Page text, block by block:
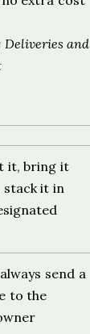
and
it, bring it
stack it in
send a
to the